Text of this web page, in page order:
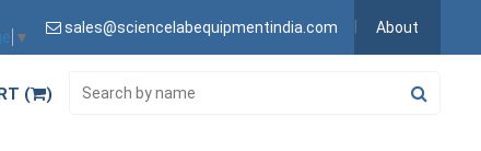
▼
sales@sciencelabequipmentindia.com About
( )